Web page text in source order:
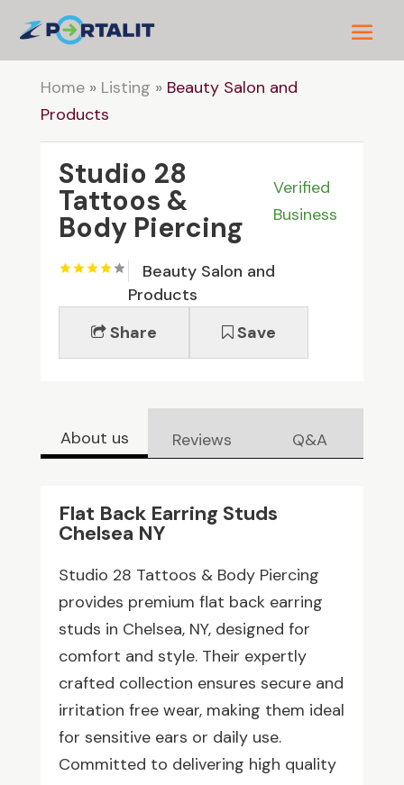
Home» Listing » Beauty Salon and
Products
Studio 28
Tattoos &
Body Piercing
Verified
Business
Beauty Salon and
Products
Share
Save
About us Reviews Q&A
Flat Back Earring Studs
Chelsea NY
Studio 28 Tattoos & Body Piercing
provides premium flat back earring
studs in Chelsea, NY, designed for
comfort and style. Their expertly
crafted collection ensures secure and
irritation free wear, making them ideal
for sensitive ears or daily use.
Committed to delivering high quality